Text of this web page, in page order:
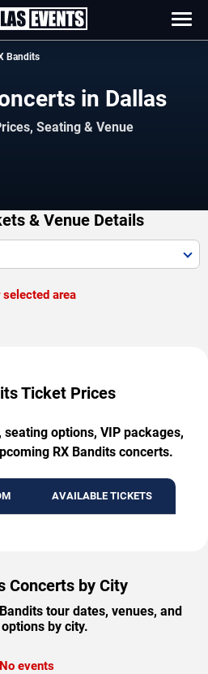
Bandits
in Dallas
Seating & Venue
& Venue Details
area
Ticket Prices
options, VIP packages,
RX Bandits concerts.
AVAILABLE TICKETS
Concerts by City
tour dates, venues, and
by city.
No events